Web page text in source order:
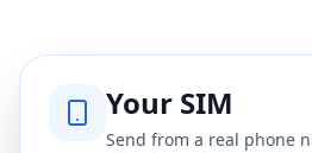
Your SIM
Send from a real phone